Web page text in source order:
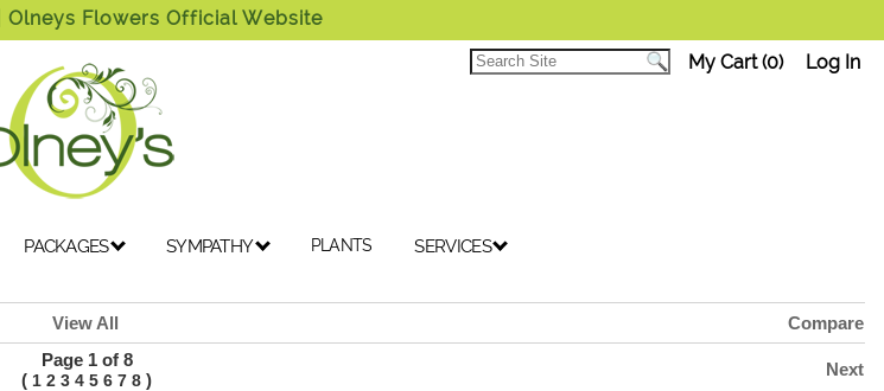
| Olneys Flowers Official Website
My Cart (0)
Log In
PACKAGES SYMPATHY PLANTS SERVICES
View All Compare
Page 1 of 8
( 1 2 3 4 5 6 7 8 )
Next